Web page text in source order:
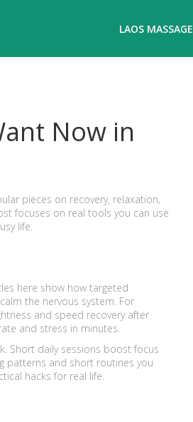
LAOS MASSAGE
Now in
pieces on recovery, relaxation,
focuses on real tools you can use
life.
here show how targeted
the nervous system. For
and speed recovery after
and stress in minutes.
Short daily sessions boost focus
patterns and short routines you
hacks for real life.